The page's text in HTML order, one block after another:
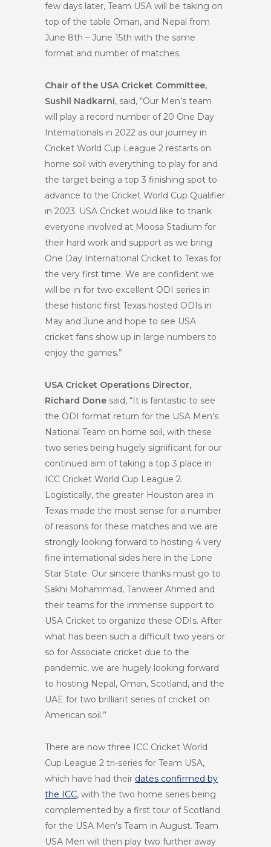
few days later, Team USA will be taking on
top of the table Oman, and Nepal from
June 8th – June 15th with the same
format and number of matches.
Chair of the USA Cricket Committee,
Sushil Nadkarni, said, “Our Men’s team
will play a record number of 20 One Day
Internationals in 2022 as our journey in
Cricket World Cup League 2 restarts on
home soil with everything to play for and
the target being a top 3 finishing spot to
advance to the Cricket World Cup Qualifier
in 2023. USA Cricket would like to thank
everyone involved at Moosa Stadium for
their hard work and support as we bring
One Day International Cricket to Texas for
the very first time. We are confident we
will be in for two excellent ODI series in
these historic first Texas hosted ODIs in
May and June and hope to see USA
cricket fans show up in large numbers to
enjoy the games.”
USA Cricket Operations Director,
Richard Done said, “It is fantastic to see
the ODI format return for the USA Men’s
National Team on home soil, with these
two series being hugely significant for our
continued aim of taking a top 3 place in
ICC Cricket World Cup League 2.
Logistically, the greater Houston area in
Texas made the most sense for a number
of reasons for these matches and we are
strongly looking forward to hosting 4 very
fine international sides here in the Lone
Star State. Our sincere thanks must go to
Sakhi Mohammad, Tanweer Ahmed and
their teams for the immense support to
USA Cricket to organize these ODIs. After
what has been such a difficult two years or
so for Associate cricket due to the
pandemic, we are hugely looking forward
to hosting Nepal, Oman, Scotland, and the
UAE for two brilliant series of cricket on
American soil.”
There are now three ICC Cricket World
Cup League 2 tri-series for Team USA,
which have had their dates confirmed by
the ICC, with the two home series being
complemented by a first tour of Scotland
for the USA Men’s Team in August. Team
USA Men will then play two further away